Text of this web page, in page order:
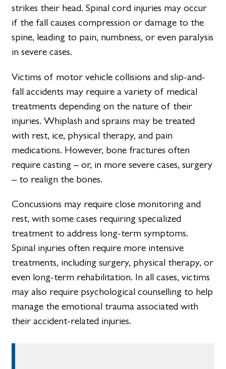
strikes their head. Spinal cord injuries may occur
if the fall causes compression or damage to the
spine, leading to pain, numbness, or even paralysis
in severe cases.
Victims of motor vehicle collisions and slip-and-
fall accidents may require a variety of medical
treatments depending on the nature of their
injuries. Whiplash and sprains may be treated
with rest, ice, physical therapy, and pain
medications. However, bone fractures often
require casting – or, in more severe cases, surgery
– to realign the bones.
Concussions may require close monitoring and
rest, with some cases requiring specialized
treatment to address long-term symptoms.
Spinal injuries often require more intensive
treatments, including surgery, physical therapy, or
even long-term rehabilitation. In all cases, victims
may also require psychological counselling to help
manage the emotional trauma associated with
their accident-related injuries.